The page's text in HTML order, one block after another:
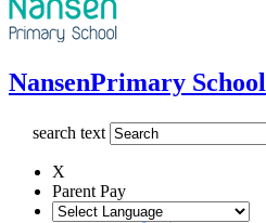
NansenPrimary School
search text
X
Parent Pay